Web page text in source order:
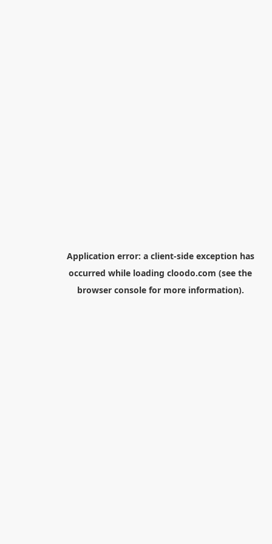
Application error: a client-side exception has
occurred while loading cloodo.com (see the
browser consolefor more information).